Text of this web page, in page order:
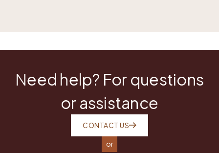
Need help? For questions
or assistance
CONTACT US
or